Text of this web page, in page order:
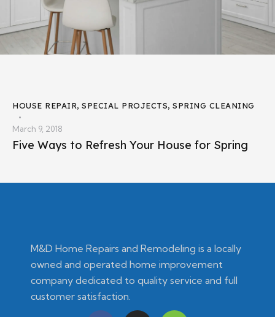
HOUSE REPAIR, SPECIAL PROJECTS, SPRING CLEANING
March 9, 2018
Five Ways to Refresh Your House for Spring
M&D Home Repairs and Remodeling is a locally
owned and operated home improvement
company dedicated to quality service and full
customer satisfaction.